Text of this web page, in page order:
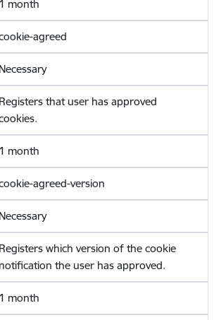
month
agreed
Necessary
Registers that user has approved
month
agreed-version
Necessary
Registers which version of the cookie
notification the user has approved.
month